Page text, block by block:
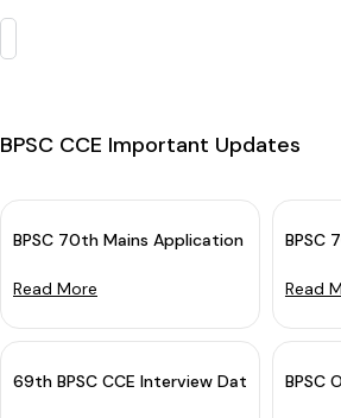
BPSC CCE Important Updates
BPSC 70th Mains Application Form
Read More
BPSC
Read
69th BPSC CCE Interview Date 2023BPSC